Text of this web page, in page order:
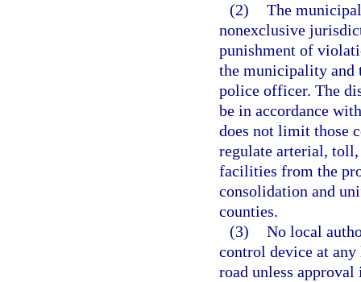
(2) The
nonexclusive
punishment of
the municipality and
police officer. The
be in accordance
does not limit those
regulate arterial, toll,
facilities from the
consolidation and
counties.
(3) No local
control device at
road unless